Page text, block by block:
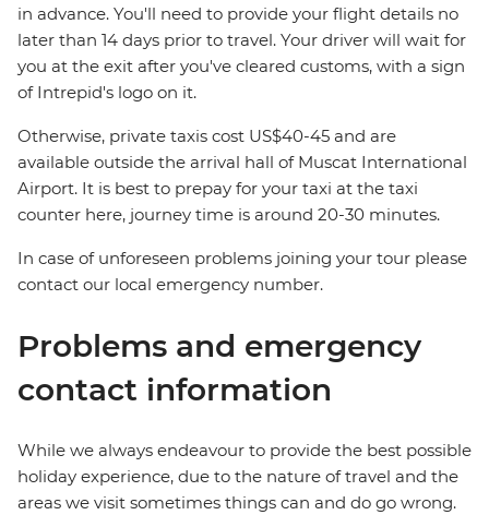
in advance. You'll need to provide your flight details no
later than 14 days prior to travel. Your driver will wait for
you at the exit after you've cleared customs, with a sign
of Intrepid's logo on it.
Otherwise, private taxis cost US$40-45 and are
available outside the arrival hall of Muscat International
Airport. It is best to prepay for your taxi at the taxi
counter here, journey time is around 20-30 minutes.
In case of unforeseen problems joining your tour please
contact our local emergency number.
Problems and emergency
contact information
While we always endeavour to provide the best possible
holiday experience, due to the nature of travel and the
areas we visit sometimes things can and do go wrong.